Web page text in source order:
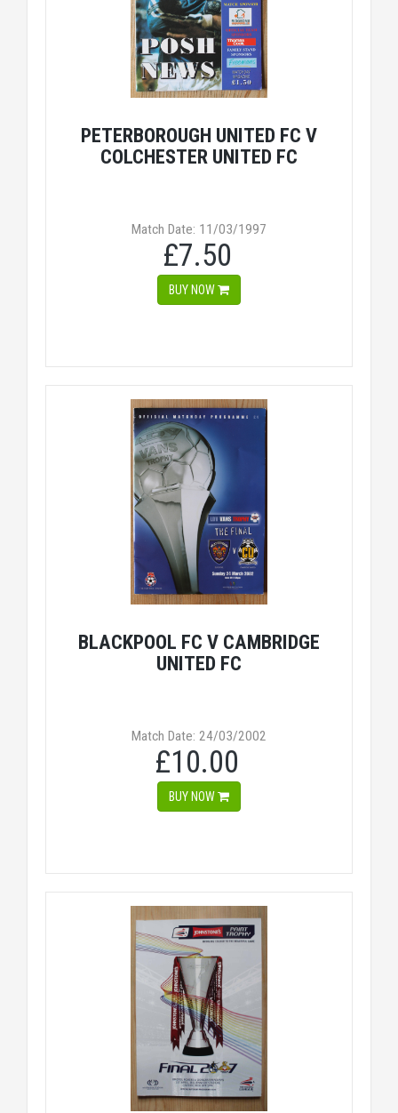
PETERBOROUGH UNITED FC V
COLCHESTER UNITED FC
Match Date: 11/03/1997
£7.50
BUY NOW
BLACKPOOL FC V CAMBRIDGE
UNITED FC
Match Date: 24/03/2002
£10.00
BUY NOW